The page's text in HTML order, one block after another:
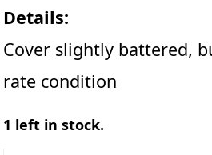
Details:
Cover slightly battered,
rate condition
1 left in stock.